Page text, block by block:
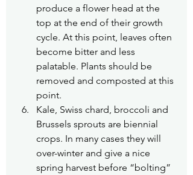
produce a flower head at the
top at the end of their growth
cycle. At this point, leaves often
become bitter and less
palatable. Plants should be
removed and composted at this
point.
Kale, Swiss chard, broccoli and
Brussels sprouts are biennial
crops. In many cases they will
over-winter and give a nice
spring harvest before “bolting”